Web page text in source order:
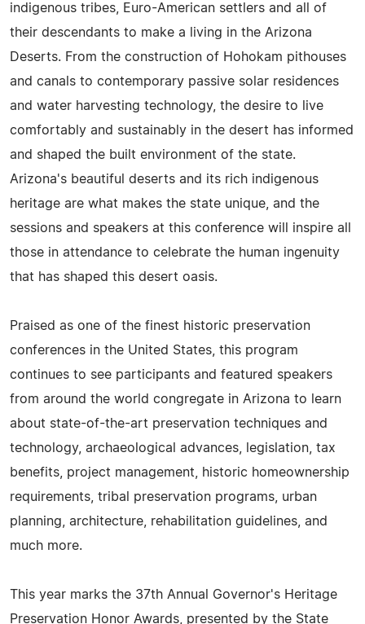
indigenous tribes, Euro-American settlers and all of
their descendants to make a living in the Arizona
Deserts. From the construction of Hohokam pithouses
and canals to contemporary passive solar residences
and water harvesting technology, the desire to live
comfortably and sustainably in the desert has informed
and shaped the built environment of the state.
Arizona's beautiful deserts and its rich indigenous
heritage are what makes the state unique, and the
sessions and speakers at this conference will inspire all
those in attendance to celebrate the human ingenuity
that has shaped this desert oasis.
Praised as one of the finest historic preservation
conferences in the United States, this program
continues to see participants and featured speakers
from around the world congregate in Arizona to learn
about state-of-the-art preservation techniques and
technology, archaeological advances, legislation, tax
benefits, project management, historic homeownership
requirements, tribal preservation programs, urban
planning, architecture, rehabilitation guidelines, and
much more.
This year marks the 37th Annual Governor's Heritage
Preservation Honor Awards, presented by the State